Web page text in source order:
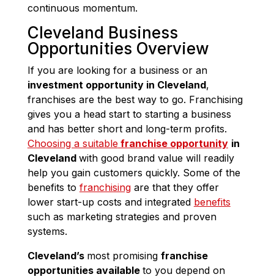
continuous momentum.
Cleveland Business
Opportunities Overview
If you are looking for a business or an
investment opportunity in Cleveland,
franchises are the best way to go. Franchising
gives you a head start to starting a business
and has better short and long-term profits.
Choosing a suitablefranchise opportunity in
Cleveland with good brand value will readily
help you gain customers quickly. Some of the
benefits to franchisingare that they offer
lower start-up costs and integrated benefits
such as marketing strategies and proven
systems.
Cleveland’s most promising franchise
opportunities available to you depend on